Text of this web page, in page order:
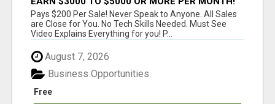
Pays $200 Per Sale! Never Speak to Anyone. All Sales
are Close for You. No Tech Skills Needed. Must See
Video Explains Everything for you! P...
August 7, 2026
Free
Business Opportunities